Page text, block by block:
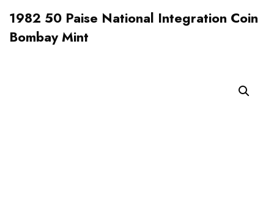
1982 50 Paise National Integration Coin
Bombay Mint